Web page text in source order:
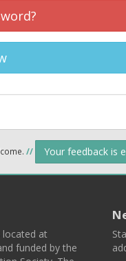
// Your feedback is
located at
funded by the